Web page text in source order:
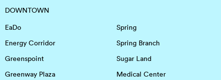
DOWNTOWN
EaDo
Energy Corridor
Greenspoint
Greenway Plaza
Spring
Spring Branch
Sugar Land
Medical Center